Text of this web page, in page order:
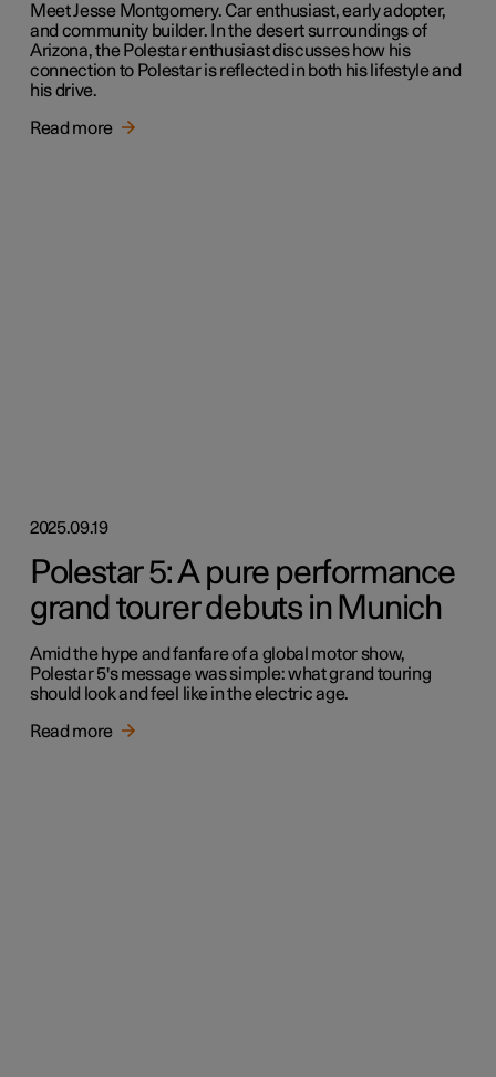
Meet Jesse Montgomery. Car enthusiast, early adopter,
and community builder. In the desert surroundings of
Arizona, the Polestar enthusiast discusses how his
connection to Polestar is reflected in both his lifestyle and
his drive.
Read more
2025.09.19
Polestar 5: A pure performance
grand tourer debuts in Munich
Amid the hype and fanfare of a global motor show,
Polestar 5's message was simple: what grand touring
should look and feel like in the electric age.
Read more